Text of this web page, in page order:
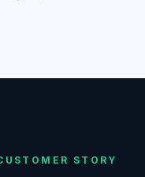
STORY